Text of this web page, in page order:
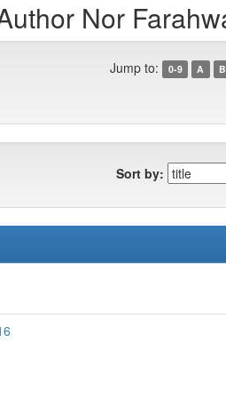
Nor
Jump to: 0-9 A B
Sort by: